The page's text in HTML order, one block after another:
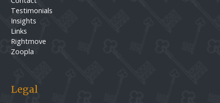
Testimonials
Insights
Links
Rightmove
Zoopla
Legal